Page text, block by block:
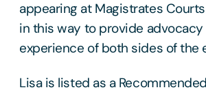
appearing at Magistrates
in this way to provide
experience of both sides of the
Lisa is listed as a